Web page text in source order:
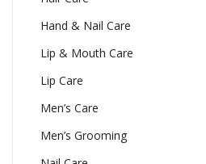
Hand & Nail Care
Lip & Mouth Care
Lip Care
Men’s Care
Men’s Grooming